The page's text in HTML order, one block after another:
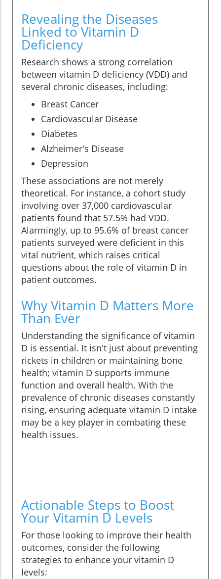
Revealing the Diseases
Linked to Vitamin D
Deficiency
Research shows a strong correlation
between vitamin D deficiency (VDD) and
several chronic diseases, including:
Breast Cancer
Cardiovascular Disease
Diabetes
Alzheimer's Disease
Depression
These associations are not merely
theoretical. For instance, a cohort study
involving over 37,000 cardiovascular
patients found that 57.5% had VDD.
Alarmingly, up to 95.6% of breast cancer
patients surveyed were deficient in this
vital nutrient, which raises critical
questions about the role of vitamin D in
patient outcomes.
Why Vitamin D Matters More
Than Ever
Understanding the significance of vitamin
D is essential. It isn't just about preventing
rickets in children or maintaining bone
health; vitamin D supports immune
function and overall health. With the
prevalence of chronic diseases constantly
rising, ensuring adequate vitamin D intake
may be a key player in combating these
health issues.
Actionable Steps to Boost
Your Vitamin D Levels
For those looking to improve their health
outcomes, consider the following
strategies to enhance your vitamin D
levels: